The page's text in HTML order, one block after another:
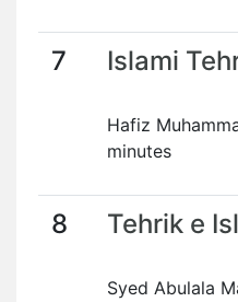
7 Islami
Hafiz
minutes
8 Tehrik e
Syed Abulala